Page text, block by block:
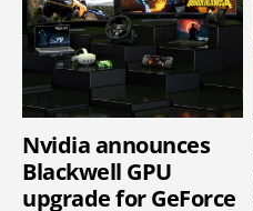
Nvidia announces
Blackwell GPU
upgrade for GeForce